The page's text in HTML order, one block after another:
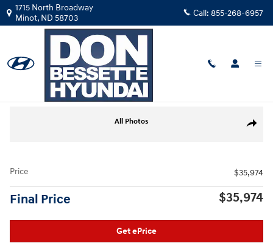
Skip to main content
1715 North Broadway
Minot, ND 58703 Call: 855-268-6957
2021|Ram
1500 Big Horn/Lone Star
Share
All Photos
Price $35,974
Final Price $35,974
Get ePrice